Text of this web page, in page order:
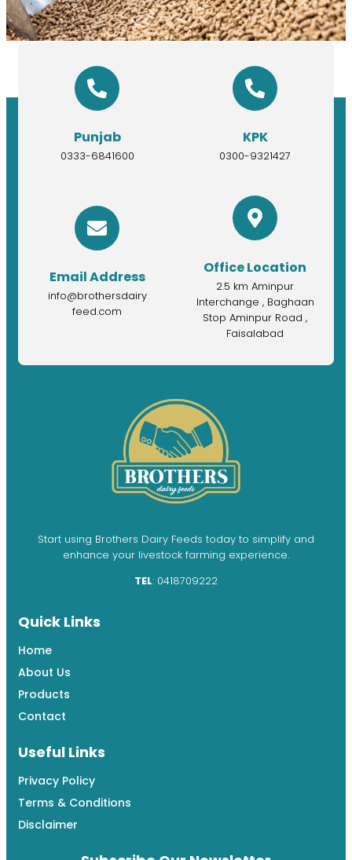
Punjab
0333-6841600
KPK
0300-9321427
Email Address
info@brothersdairy
feed.com
Office Location
2.5 km Aminpur
Interchange , Baghaan
Stop Aminpur Road ,
Faisalabad
Start using Brothers Dairy Feeds today to simplify and
enhance your livestock farming experience.
TEL: 0418709222
Quick Links
Home
About Us
Products
Contact
Useful Links
Privacy Policy
Terms & Conditions
Disclaimer